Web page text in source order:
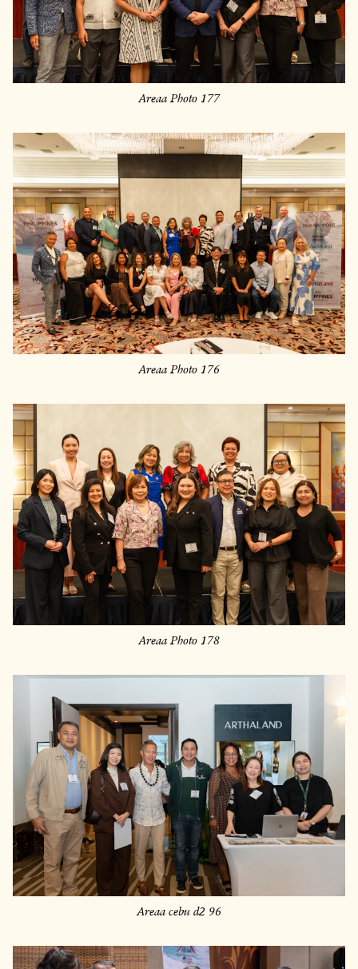
Areaa Photo 177
Areaa Photo 176
Areaa Photo 178
Areaa cebu d2 96